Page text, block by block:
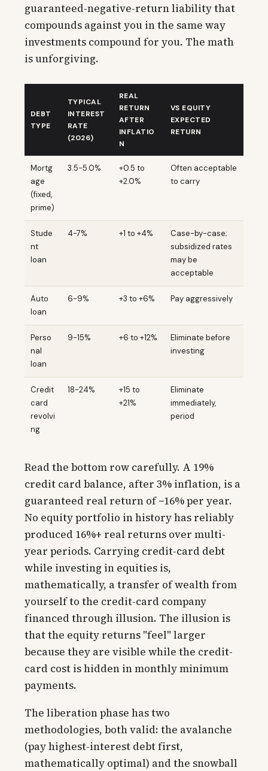
guaranteed-negative-return liability that
compounds against you in the same way
investments compound for you. The math
is unforgiving.
DEBT
TYPE
TYPICAL
INTEREST
RATE
(2026)
REAL
RETURN
AFTER
INFLATIO
N
VS EQUITY
EXPECTED
RETURN
Mortg
age
(fixed,
prime)
3.5-5.0%
+0.5 to
+2.0%
Often acceptable
to carry
Stude
nt
loan
4-7% +1 to +4%
Case-by-case;
subsidized rates
may be
acceptable
Auto
loan
6-9% +3 to +6% Pay aggressively
Perso
nal
loan
9-15% +6 to +12%
Eliminate before
investing
Credit
card
revolvi
ng
18-24%
+15 to
+21%
Eliminate
immediately,
period
Read the bottom row carefully. A 19%
credit card balance, after 3% inflation, is a
guaranteed real return of −16% per year.
No equity portfolio in history has reliably
produced 16%+ real returns over multi-
year periods. Carrying credit-card debt
while investing in equities is,
mathematically, a transfer of wealth from
yourself to the credit-card company
financed through illusion. The illusion is
that the equity returns "feel" larger
because they are visible while the credit-
card cost is hidden in monthly minimum
payments.
The liberation phase has two
methodologies, both valid: the avalanche
(pay highest-interest debt first,
mathematically optimal) and the snowball